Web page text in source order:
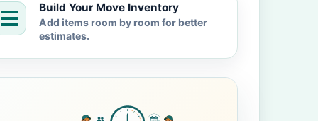
Build Your Move Inventory
Add items room by room for better
estimates.